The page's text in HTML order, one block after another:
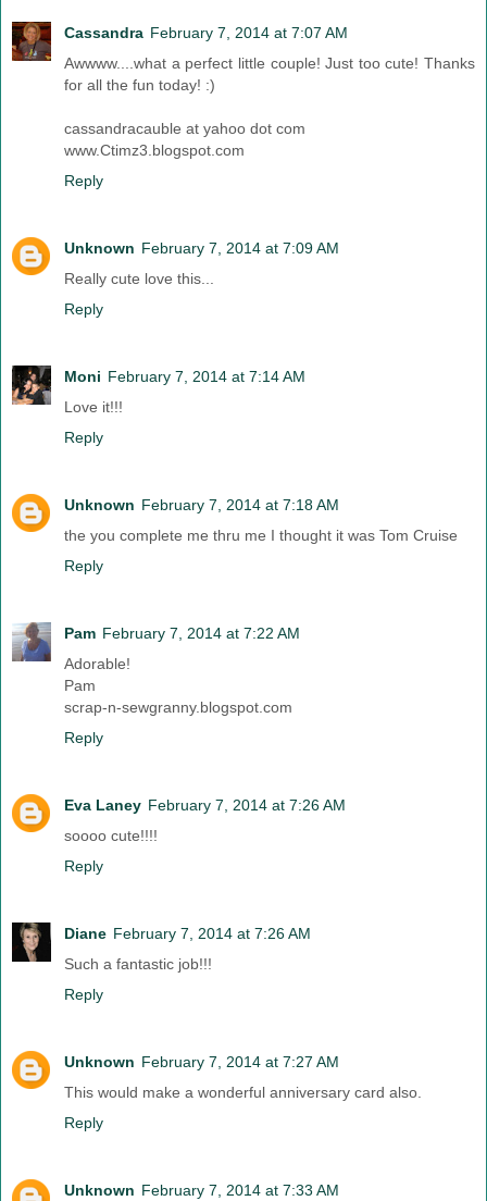
Cassandra February 7, 2014 at 7:07 AM
Awwww....what a perfect little couple! Just too cute! Thanks
for all the fun today! :)
cassandracauble at yahoo dot com
www.Ctimz3.blogspot.com
Reply
Unknown February 7, 2014 at 7:09 AM
Really cute love this...
Reply
Moni February 7, 2014 at 7:14 AM
Love it!!!
Reply
Unknown February 7, 2014 at 7:18 AM
the you complete me thru me I thought it was Tom Cruise
Reply
Pam February 7, 2014 at 7:22 AM
Adorable!
Pam
scrap-n-sewgranny.blogspot.com
Reply
Eva Laney February 7, 2014 at 7:26 AM
soooo cute!!!!
Reply
Diane February 7, 2014 at 7:26 AM
Such a fantastic job!!!
Reply
Unknown February 7, 2014 at 7:27 AM
This would make a wonderful anniversary card also.
Reply
Unknown February 7, 2014 at 7:33 AM